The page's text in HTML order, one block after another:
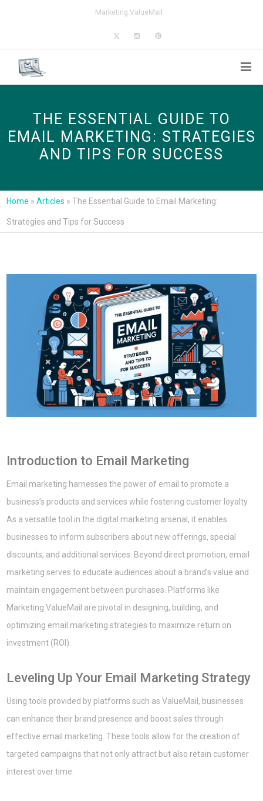
Marketing.ValueMail
THE ESSENTIAL GUIDE TO
EMAIL MARKETING: STRATEGIES
AND TIPS FOR SUCCESS
Home »Articles »The Essential Guide to Email Marketing:
Strategies and Tips for Success
Introduction to Email Marketing
Email marketing harnesses the power of email to promote a
business’s products and services while fostering customer loyalty.
As a versatile tool in the digital marketing arsenal, it enables
businesses to inform subscribers about new offerings, special
discounts, and additional services. Beyond direct promotion, email
marketing serves to educate audiences about a brand’s value and
maintain engagement between purchases. Platforms like
Marketing.ValueMail are pivotal in designing, building, and
optimizing email marketing strategies to maximize return on
investment (ROI).
Leveling Up Your Email Marketing Strategy
Using tools provided by platforms such as ValueMail, businesses
can enhance their brand presence and boost sales through
effective email marketing. These tools allow for the creation of
targeted campaigns that not only attract but also retain customer
interest over time.